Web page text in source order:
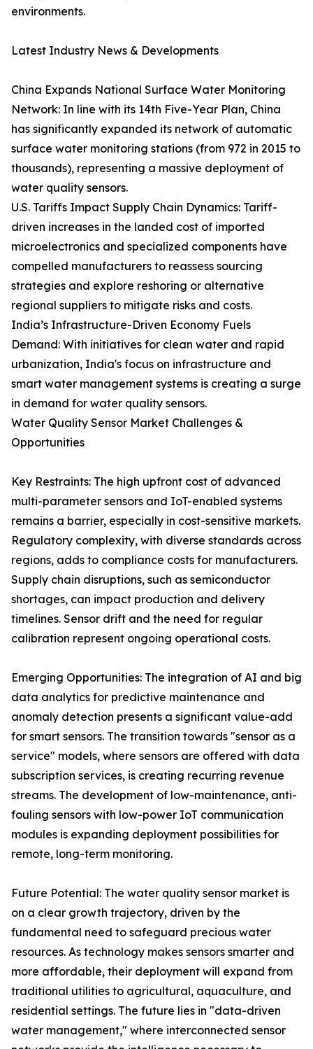
environments.
Latest Industry News & Developments
China Expands National Surface Water Monitoring
Network: In line with its 14th Five-Year Plan, China
has significantly expanded its network of automatic
surface water monitoring stations (from 972 in 2015 to
thousands), representing a massive deployment of
water quality sensors.
U.S. Tariffs Impact Supply Chain Dynamics: Tariff-
driven increases in the landed cost of imported
microelectronics and specialized components have
compelled manufacturers to reassess sourcing
strategies and explore reshoring or alternative
regional suppliers to mitigate risks and costs.
India’s Infrastructure-Driven Economy Fuels
Demand: With initiatives for clean water and rapid
urbanization, India's focus on infrastructure and
smart water management systems is creating a surge
in demand for water quality sensors.
Water Quality Sensor Market Challenges &
Opportunities
Key Restraints: The high upfront cost of advanced
multi-parameter sensors and IoT-enabled systems
remains a barrier, especially in cost-sensitive markets.
Regulatory complexity, with diverse standards across
regions, adds to compliance costs for manufacturers.
Supply chain disruptions, such as semiconductor
shortages, can impact production and delivery
timelines. Sensor drift and the need for regular
calibration represent ongoing operational costs.
Emerging Opportunities: The integration of AI and big
data analytics for predictive maintenance and
anomaly detection presents a significant value-add
for smart sensors. The transition towards "sensor as a
service" models, where sensors are offered with data
subscription services, is creating recurring revenue
streams. The development of low-maintenance, anti-
fouling sensors with low-power IoT communication
modules is expanding deployment possibilities for
remote, long-term monitoring.
Future Potential: The water quality sensor market is
on a clear growth trajectory, driven by the
fundamental need to safeguard precious water
resources. As technology makes sensors smarter and
more affordable, their deployment will expand from
traditional utilities to agricultural, aquaculture, and
residential settings. The future lies in "data-driven
water management," where interconnected sensor